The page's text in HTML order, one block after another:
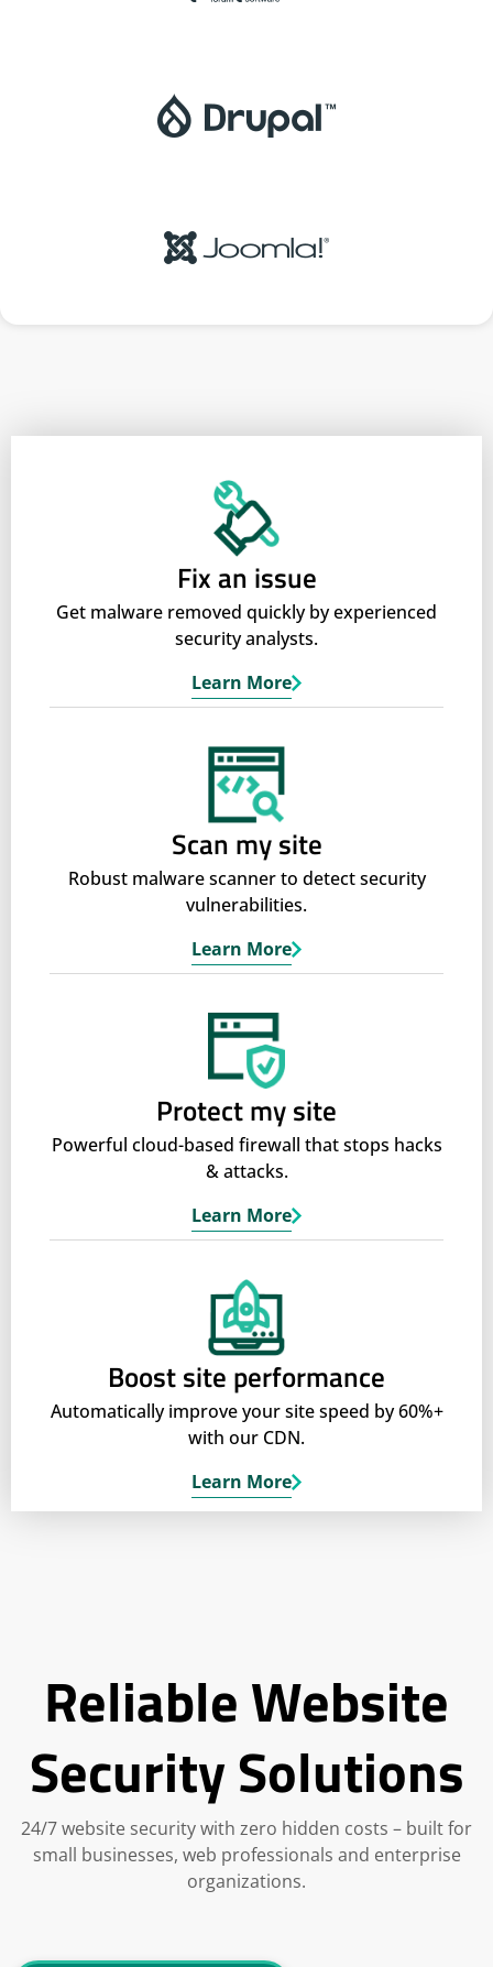
Fix an issue
Get malware removed quickly by experienced
security analysts.
Learn More
Scan my site
Robust malware scanner to detect security
vulnerabilities.
Learn More
Protect my site
Powerful cloud-based firewall that stops hacks
& attacks.
Learn More
Boost site performance
Automatically improve your site speed by 60%+
with our CDN.
Learn More
Reliable Website
Security Solutions
24/7 website security with zero hidden costs – built for
small businesses, web professionals and enterprise
organizations.